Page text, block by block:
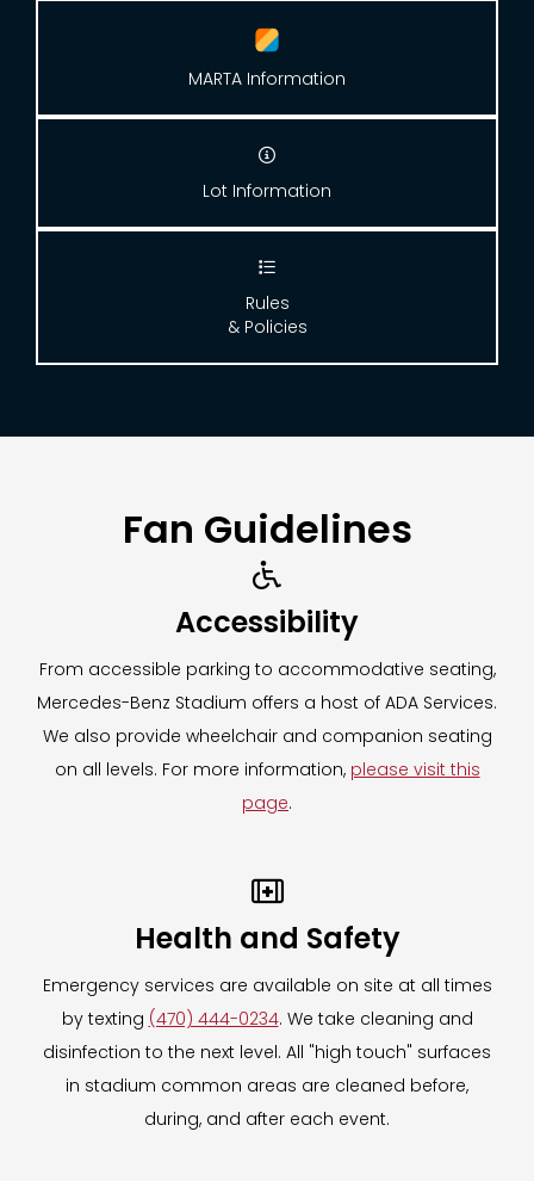
MARTA Information

Lot Information

Rules
& Policies
Fan Guidelines

Accessibility
From accessible parking to accommodative seating,
Mercedes-Benz Stadium offers a host of ADA Services.
We also provide wheelchair and companion seating
on all levels. For more information, please visit this
page.

Health and Safety
Emergency services are available on site at all times
by texting (470) 444-0234. We take cleaning and
disinfection to the next level. All "high touch" surfaces
in stadium common areas are cleaned before,
during, and after each event.